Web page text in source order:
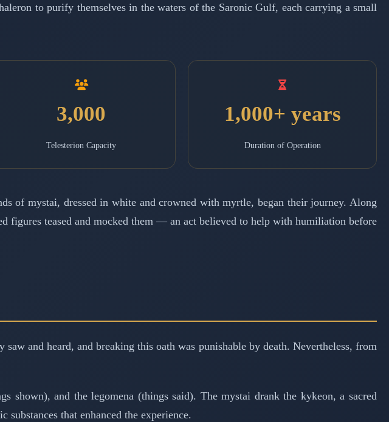
to purify themselves in the waters of the Saronic Gulf, each carrying a small
3,000
Telesterion Capacity
1,000+ years
Duration of Operation
of mystai, dressed in white and crowned with myrtle, began their journey. Along
figures teased and mocked them — an act believed to help with humiliation before
and heard, and breaking this oath was punishable by death. Nevertheless, from
shown), and the legomena (things said). The mystai drank the kykeon, a sacred
that enhanced the experience.